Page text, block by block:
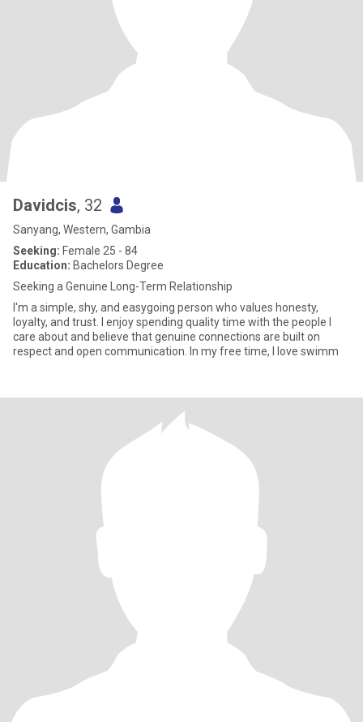
Davidcis, 32
Sanyang, Western, Gambia
Seeking: Female 25 - 84
Education: Bachelors Degree
Seeking a Genuine Long-Term Relationship
I'm a simple, shy, and easygoing person who values honesty,
loyalty, and trust. I enjoy spending quality time with the people I
care about and believe that genuine connections are built on
respect and open communication. In my free time, I love swimm